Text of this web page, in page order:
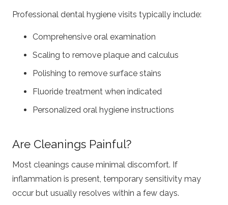
Professional dental hygiene visits typically include:
Comprehensive oral examination
Scaling to remove plaque and calculus
Polishing to remove surface stains
Fluoride treatment when indicated
Personalized oral hygiene instructions
Are Cleanings Painful?
Most cleanings cause minimal discomfort. If
inflammation is present, temporary sensitivity may
occur but usually resolves within a few days.